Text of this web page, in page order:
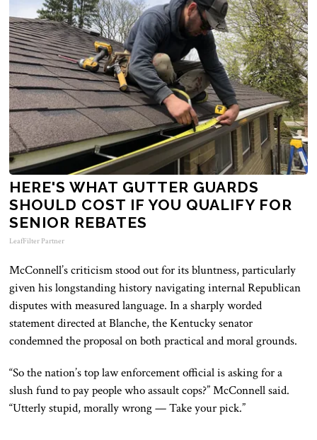
HERE'S WHAT GUTTER GUARDS
SHOULD COST IF YOU QUALIFY FOR
SENIOR REBATES
LeafFilter Partner
McConnell’s criticism stood out for its bluntness, particularly
given his longstanding history navigating internal Republican
disputes with measured language. In a sharply worded
statement directed at Blanche, the Kentucky senator
condemned the proposal on both practical and moral grounds.
“So the nation’s top law enforcement official is asking for a
slush fund to pay people who assault cops?” McConnell said.
“Utterly stupid, morally wrong — Take your pick.”